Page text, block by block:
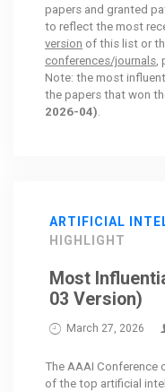
papers and granted
to reflect the most
version of this list or
conferences/journals
Note: the most
the papers that won
2026-04)
ARTIFICIAL
HIGHLIGHT
Most
03 Version)
March 27, 2026
The AAAI Conference
of the top artificial